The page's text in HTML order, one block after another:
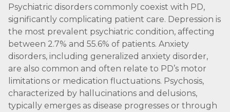
Psychiatric disorders commonly coexist with PD,
significantly complicating patient care. Depression is
the most prevalent psychiatric condition, affecting
between 2.7% and 55.6% of patients. Anxiety
disorders, including generalized anxiety disorder,
are also common and often relate to PD’s motor
limitations or medication fluctuations. Psychosis,
characterized by hallucinations and delusions,
typically emerges as disease progresses or through